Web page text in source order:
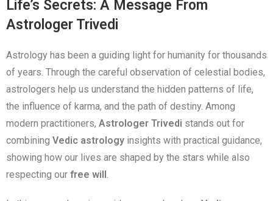
Life’s Secrets: A Message From
Astrologer Trivedi
Astrology has been a guiding light for humanity for thousands
of years. Through the careful observation of celestial bodies,
astrologers help us understand the hidden patterns of life,
the influence of karma, and the path of destiny. Among
modern practitioners, Astrologer Trivedi stands out for
combining Vedic astrology insights with practical guidance,
showing how our lives are shaped by the stars while also
respecting our free will .